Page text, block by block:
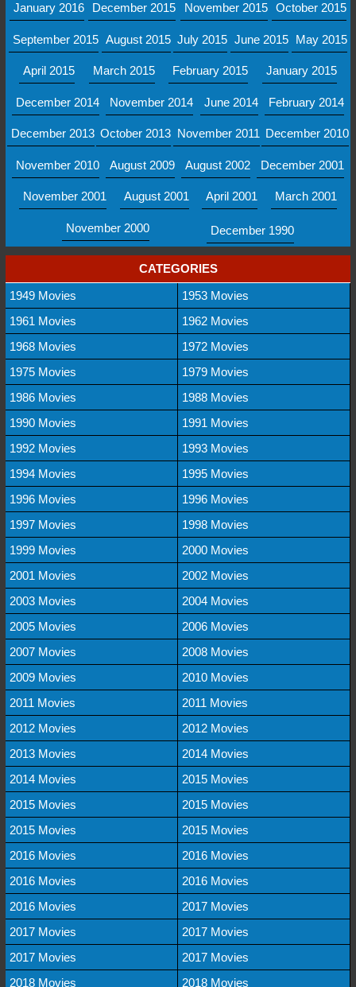
January 2016 December 2015 November 2015 October 2015
September 2015 August 2015 July 2015 June 2015 May 2015
April 2015 March 2015 February 2015 January 2015
December 2014 November 2014 June 2014 February 2014
December 2013 October 2013 November 2011 December 2010
November 2010 August 2009 August 2002 December 2001
November 2001 August 2001 April 2001 March 2001
November 2000 December 1990
CATEGORIES
1949 Movies
1953 Movies
1961 Movies
1962 Movies
1968 Movies
1972 Movies
1975 Movies
1979 Movies
1986 Movies
1988 Movies
1990 Movies
1991 Movies
1992 Movies
1993 Movies
1994 Movies
1995 Movies
1996 Movies
1996 Movies
1997 Movies
1998 Movies
1999 Movies
2000 Movies
2001 Movies
2002 Movies
2003 Movies
2004 Movies
2005 Movies
2006 Movies
2007 Movies
2008 Movies
2009 Movies
2010 Movies
2011 Movies
2011 Movies
2012 Movies
2012 Movies
2013 Movies
2014 Movies
2014 Movies
2015 Movies
2015 Movies
2015 Movies
2015 Movies
2015 Movies
2016 Movies
2016 Movies
2016 Movies
2016 Movies
2016 Movies
2017 Movies
2017 Movies
2017 Movies
2017 Movies
2017 Movies
2018 Movies
2018 Movies